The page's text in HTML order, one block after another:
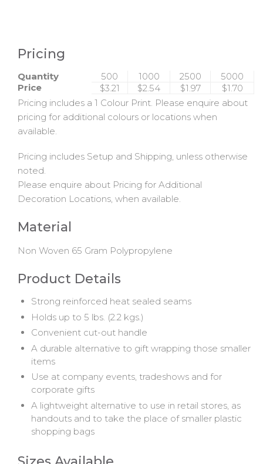
Pricing
Quantity 500 1000 2500
5000
Price
$3.21 $2.54 $1.97
$1.70
Pricing includes a 1 Colour Print. Please enquire about
pricing for additional colours or locations when
available.
Pricing includes Setup and Shipping, unless otherwise
noted.
Please enquire about Pricing for Additional
Decoration Locations, when available.
Material
Non Woven 65 Gram Polypropylene
Product Details
Strong reinforced heat sealed seams
Holds up to 5 lbs. (2.2 kgs.)
Convenient cut-out handle
A durable alternative to gift wrapping those smaller
items
Use at company events, tradeshows and for
corporate gifts
A lightweight alternative to use in retail stores, as
handouts and to take the place of smaller plastic
shopping bags